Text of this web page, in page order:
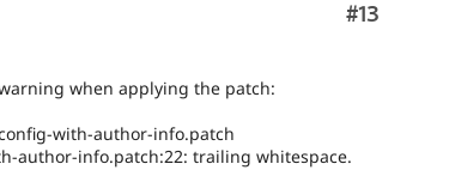
Comment
#13
when applying the patch:
with-author-info.patch
author-info.patch:22: trailing whitespace.